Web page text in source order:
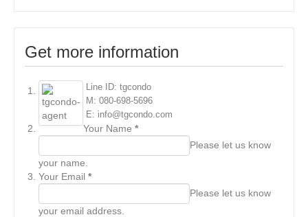
Get more information
Line ID: tgcondo
M: 080-698-5696
E: info@tgcondo.com
Your Name *
Please let us know
your name.
Your Email *
Please let us know
your email address.